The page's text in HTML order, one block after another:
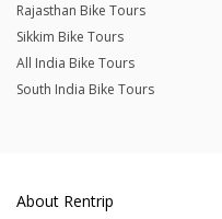
Rajasthan Bike Tours
Sikkim Bike Tours
All India Bike Tours
South India Bike Tours
About Rentrip